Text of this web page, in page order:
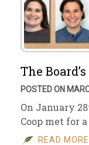
The
POSTED ON
On January
Coop met for
READ MORE